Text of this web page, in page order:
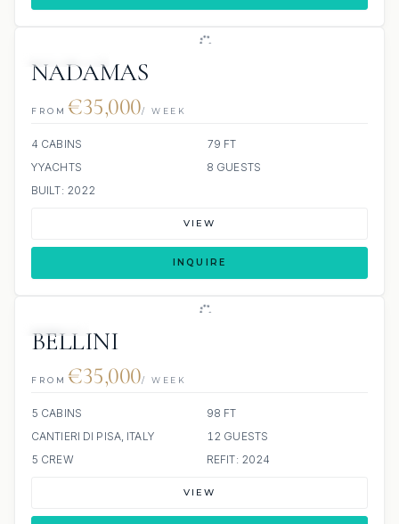
NADAMAS
FROM €35,000/ WEEK
4 CABINS
79 FT
YYACHTS
8 GUESTS
BUILT: 2022
VIEW
INQUIRE
BELLINI
FROM €35,000/ WEEK
5 CABINS
98 FT
CANTIERI DI PISA, ITALY
12 GUESTS
5 CREW
REFIT: 2024
VIEW